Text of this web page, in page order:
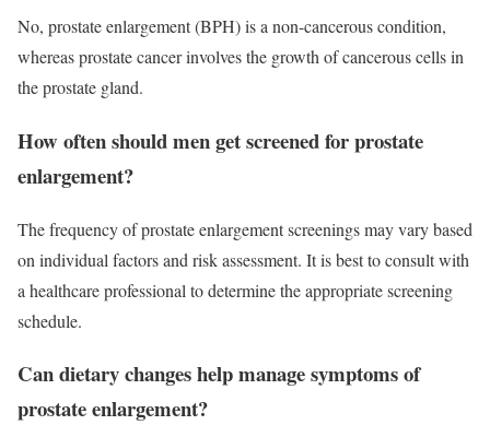
No, prostate enlargement (BPH) is a non-cancerous condition,
whereas prostate cancer involves the growth of cancerous cells in
the prostate gland.
How often should men get screened for prostate
enlargement?
The frequency of prostate enlargement screenings may vary based
on individual factors and risk assessment. It is best to consult with
a healthcare professional to determine the appropriate screening
schedule.
Can dietary changes help manage symptoms of
prostate enlargement?